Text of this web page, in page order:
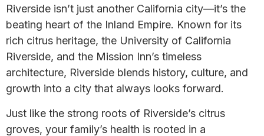
Riverside isn’t just another California city—it’s the
beating heart of the Inland Empire. Known for its
rich citrus heritage, the University of California
Riverside, and the Mission Inn’s timeless
architecture, Riverside blends history, culture, and
growth into a city that always looks forward.
Just like the strong roots of Riverside’s citrus
groves, your family’s health is rooted in a